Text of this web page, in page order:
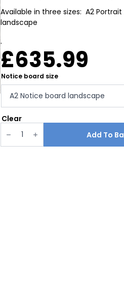
Available in three sizes: A2
landscape
.
£635.99
Notice board size
Clear
Recycled
plastic
wood
notice
Add To